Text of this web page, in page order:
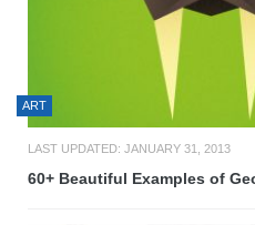
ART
LAST UPDATED: JANUARY 31, 2013
60+ Beautiful Examples of